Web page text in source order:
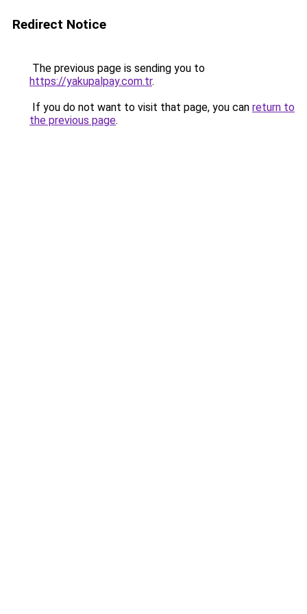
Redirect Notice
The previous page is sending you to
https://yakupalpay.com.tr.
If you do not want to visit that page, you can return to
the previous page.